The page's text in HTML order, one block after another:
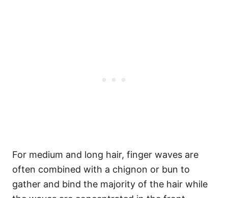
For medium and long hair, finger waves are
often combined with a chignon or bun to
gather and bind the majority of the hair while